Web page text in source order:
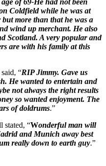
of 69-He had not been
Coldfield while he was at
more than that he was a
wind up merchant. He also
Scotland. A very popular and
are with his family at this
“RIP Jimmy. Gave us
He wanted to entertain and
not always the right results
so wanted enjoyment. The
of doldrums.”
stated, “Wonderful man will
and Munich away best
really down to earth guy.”